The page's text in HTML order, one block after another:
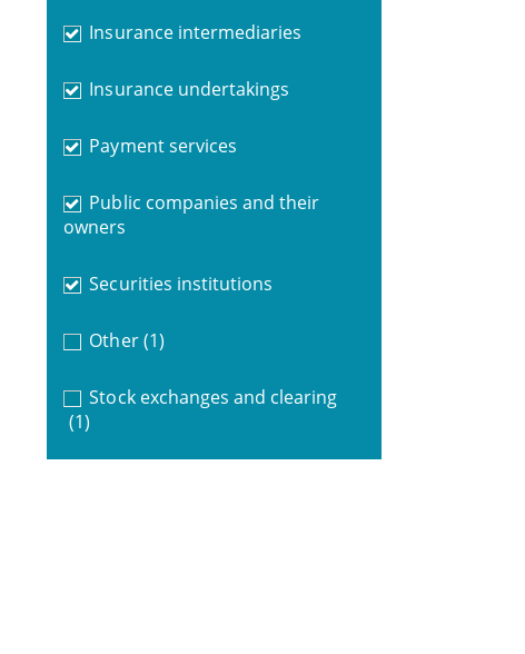
Insurance intermediaries
Insurance undertakings
Payment services
Public companies and their
owners
Securities institutions
Other (1)
Stock exchanges and clearing
(1)